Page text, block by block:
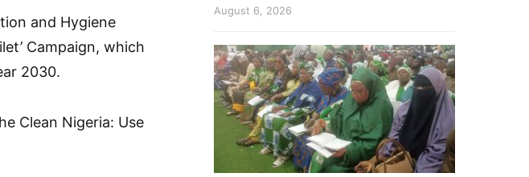
and Hygiene
Campaign, which
2030.
Clean Nigeria: Use
August 6, 2026